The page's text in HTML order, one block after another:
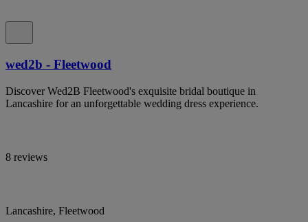
wed2b - Fleetwood
Discover Wed2B Fleetwood's exquisite bridal boutique in
Lancashire for an unforgettable wedding dress experience.
8 reviews
Lancashire, Fleetwood